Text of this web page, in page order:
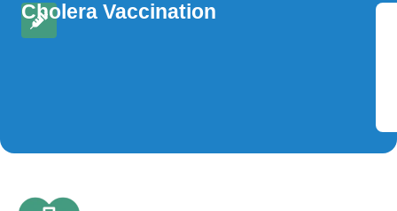
Cholera Vaccination